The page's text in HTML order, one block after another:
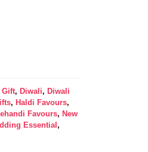
Gift, Diwali, Diwali
, Haldi Favours,
Favours, New
Essential ,